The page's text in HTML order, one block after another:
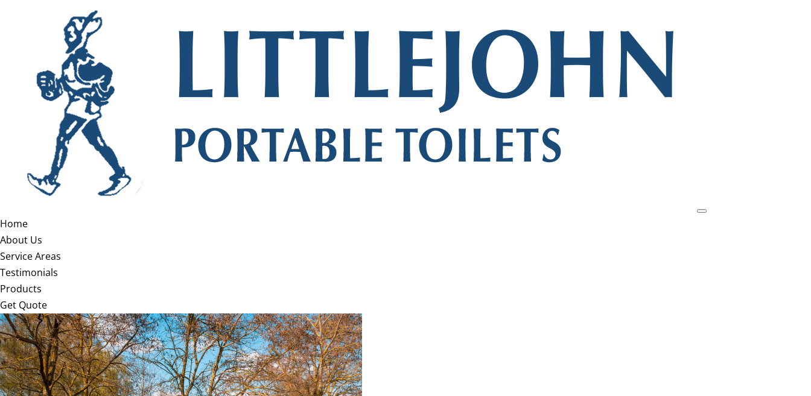
Home
About Us
Service Areas
Testimonials
Products
Get Quote